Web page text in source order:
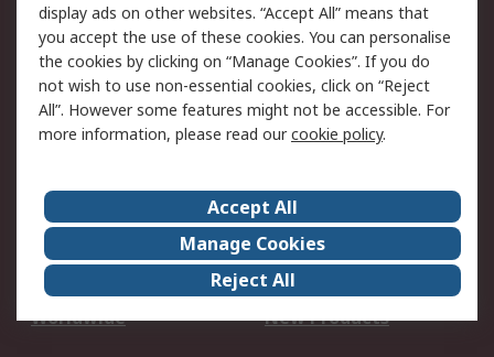
Cookie Policy
Email Security
Privacy Policy -
Updated
Website Terms
Terms and Conditions
of Sale
About Us
Careers
Corporate Group
Events
ESG
Our Certifications
Worldwide
New Products
display ads on other websites. “Accept All” means that
you accept the use of these cookies. You can personalise
the cookies by clicking on “Manage Cookies”. If you do
not wish to use non-essential cookies, click on “Reject
All”. However some features might not be accessible. For
more information, please read ourcookie policy.
Accept All
Manage Cookies
Reject All